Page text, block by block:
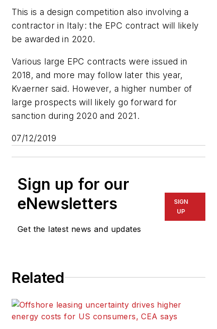
This is a design competition also involving a
contractor in Italy: the EPC contract will likely
be awarded in 2020.
Various large EPC contracts were issued in
2018, and more may follow later this year,
Kvaerner said. However, a higher number of
large prospects will likely go forward for
sanction during 2020 and 2021.
07/12/2019
Sign up for our
eNewsletters
Get the latest news and updates
SIGN
UP
Related